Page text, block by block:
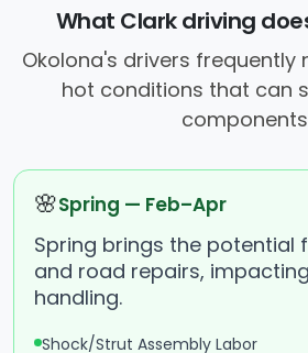
What Clark driving
Okolona's drivers frequently
hot conditions that can
🌸Spring — Feb–Apr
Spring brings the potential
and road repairs,
handling.
Shock/Strut Assembly Labor